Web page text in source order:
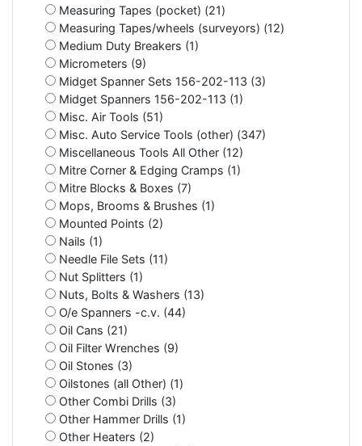
Measuring Tapes (pocket) (21)
Measuring Tapes/wheels (surveyors) (12)
Medium Duty Breakers (1)
Micrometers (9)
Midget Spanner Sets 156-202-113 (3)
Midget Spanners 156-202-113 (1)
Misc. Air Tools (51)
Misc. Auto Service Tools (other) (347)
Miscellaneous Tools All Other (12)
Mitre Corner & Edging Cramps (1)
Mitre Blocks & Boxes (7)
Mops, Brooms & Brushes (1)
Mounted Points (2)
Nails (1)
Needle File Sets (11)
Nut Splitters (1)
Nuts, Bolts & Washers (13)
O/e Spanners -c.v. (44)
Oil Cans (21)
Oil Filter Wrenches (9)
Oil Stones (3)
Oilstones (all Other) (1)
Other Combi Drills (3)
Other Hammer Drills (1)
Other Heaters (2)